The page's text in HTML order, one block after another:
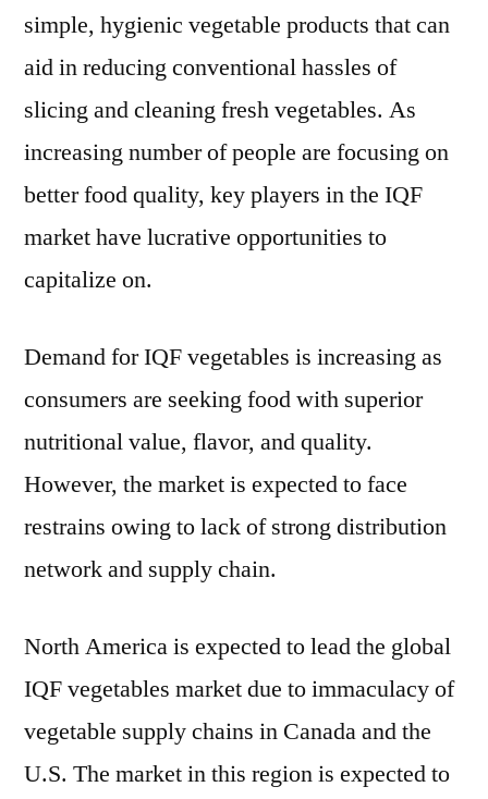
simple, hygienic vegetable products that can
aid in reducing conventional hassles of
slicing and cleaning fresh vegetables. As
increasing number of people are focusing on
better food quality, key players in the IQF
market have lucrative opportunities to
capitalize on.
Demand for IQF vegetables is increasing as
consumers are seeking food with superior
nutritional value, flavor, and quality.
However, the market is expected to face
restrains owing to lack of strong distribution
network and supply chain.
North America is expected to lead the global
IQF vegetables market due to immaculacy of
vegetable supply chains in Canada and the
U.S. The market in this region is expected to